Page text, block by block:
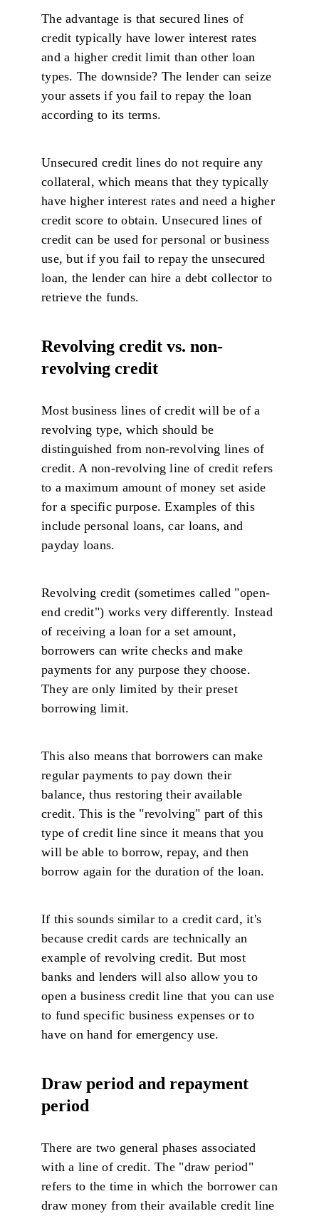
The advantage is that secured lines of
credit typically have lower interest rates
and a higher credit limit than other loan
types. The downside? The lender can seize
your assets if you fail to repay the loan
according to its terms.
Unsecured credit lines do not require any
collateral, which means that they typically
have higher interest rates and need a higher
credit score to obtain. Unsecured lines of
credit can be used for personal or business
use, but if you fail to repay the unsecured
loan, the lender can hire a debt collector to
retrieve the funds.
Revolving credit vs. non-
revolving credit
Most business lines of credit will be of a
revolving type, which should be
distinguished from non-revolving lines of
credit. A non-revolving line of credit refers
to a maximum amount of money set aside
for a specific purpose. Examples of this
include personal loans, car loans, and
payday loans.
Revolving credit (sometimes called "open-
end credit") works very differently. Instead
of receiving a loan for a set amount,
borrowers can write checks and make
payments for any purpose they choose.
They are only limited by their preset
borrowing limit.
This also means that borrowers can make
regular payments to pay down their
balance, thus restoring their available
credit. This is the "revolving" part of this
type of credit line since it means that you
will be able to borrow, repay, and then
borrow again for the duration of the loan.
If this sounds similar to a credit card, it's
because credit cards are technically an
example of revolving credit. But most
banks and lenders will also allow you to
open a business credit line that you can use
to fund specific business expenses or to
have on hand for emergency use.
Draw period and repayment
period
There are two general phases associated
with a line of credit. The "draw period"
refers to the time in which the borrower can
draw money from their available credit line